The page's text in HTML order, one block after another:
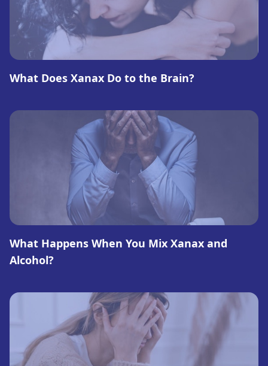
What Does Xanax Do to the Brain?
What Happens When You Mix Xanax and
Alcohol?